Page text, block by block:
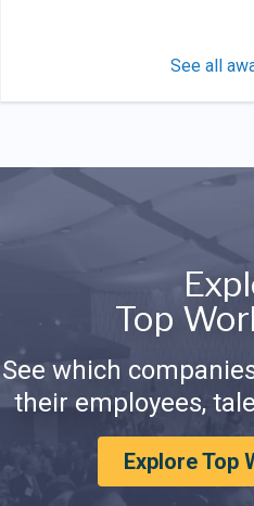
See all
Top
See which
their employees,
Explore Top